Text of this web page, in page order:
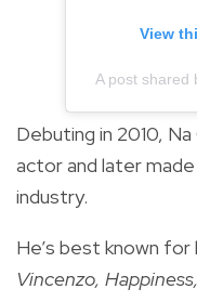
View
A post shared by
Debuting in 2010,
actor and later
industry.
He’s best known
Vincenzo,